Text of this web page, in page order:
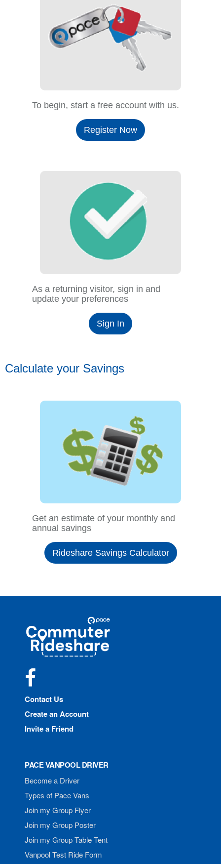
To begin, start a free account with us.
Register Now
As a returning visitor, sign in and
update your preferences
Sign In
Calculate your Savings
Get an estimate of your monthly and
annual savings
Rideshare Savings Calculator
Commuter
Rideshare
Contact Us
Create an Account
Invite a Friend
PACE VANPOOL DRIVER
Become a Driver
Types of Pace Vans
Join my Group Flyer
Join my Group Poster
Join my Group Table Tent
Vanpool Test Ride Form